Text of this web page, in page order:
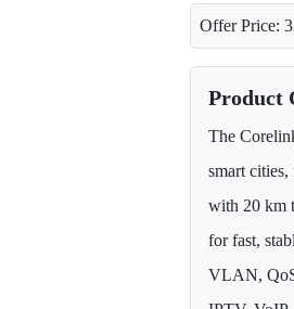
Offer Price:
Product
The
smart
with 20 km
for fast,
VLAN,